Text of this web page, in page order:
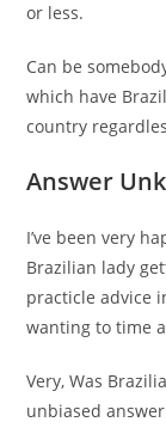
or less.
Can be
which have
country
Answer
I’ve been very
Brazilian lady
practicle advice
wanting to time
Very, Was
unbiased